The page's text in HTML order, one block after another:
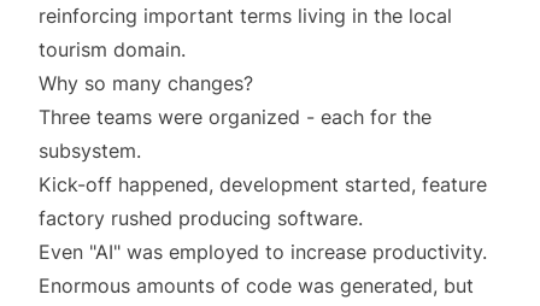
reinforcing important terms living in the local
tourism domain.
Why so many changes?
Three teams were organized - each for the
subsystem.
Kick-off happened, development started, feature
factory rushed producing software.
Even "AI" was employed to increase productivity.
Enormous amounts of code was generated, but